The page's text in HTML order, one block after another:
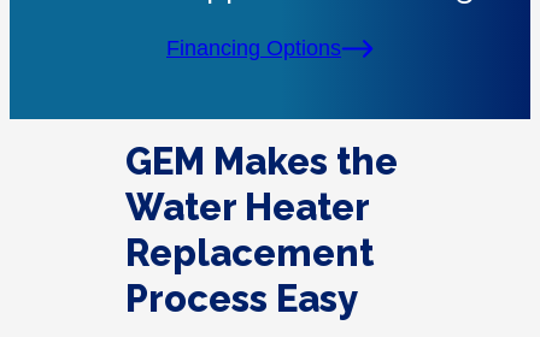
Financing Options
GEM Makes the
Water Heater
Replacement
Process Easy